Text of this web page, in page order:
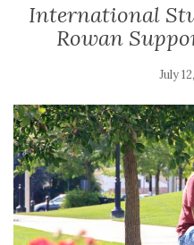
International
Rowan
July